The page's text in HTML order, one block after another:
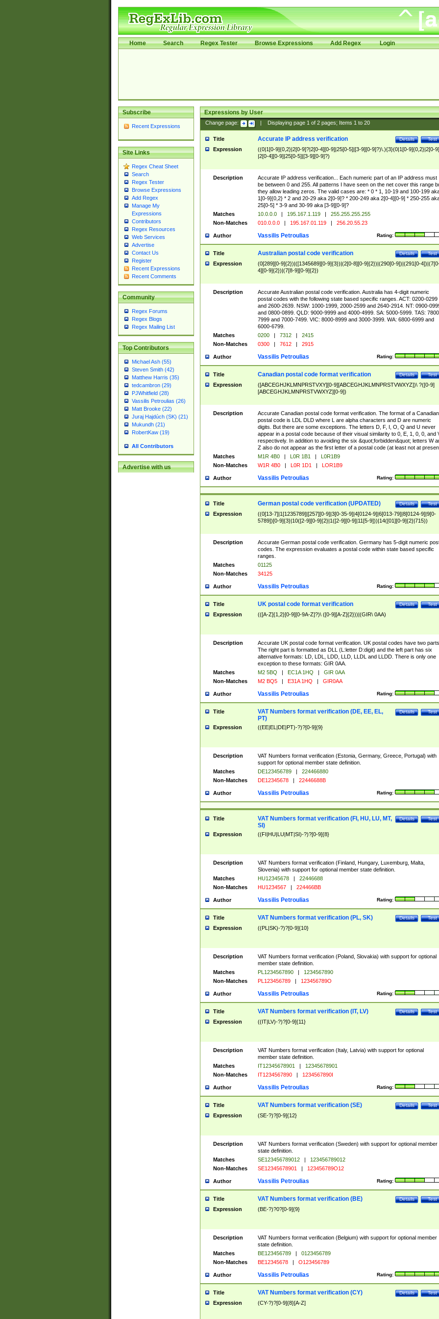
Home Search Regex Tester Browse Expressions Add Regex Login
Subscribe
Recent Expressions
Site Links
Regex Cheat Sheet
Search
Regex Tester
Browse Expressions
Add Regex
Manage My
Expressions
Contributors
Regex Resources
Web Services
Advertise
Contact Us
Register
Recent Expressions
Recent Comments
Community
Regex Forums
Regex Blogs
Regex Mailing List
Top Contributors
Michael Ash (55)
Steven Smith (42)
Matthew Harris (35)
tedcambron (29)
PJWhitfield (28)
Vassilis Petroulias (26)
Matt Brooke (22)
Juraj Hajdúch (SK) (21)
Mukundh (21)
RobertKaw (19)
All Contributors
Advertise with us
Expressions by User
Change page: Displaying page 1of 2pages; Items 1to 20
Title Test
Details
Accurate IP address verification
Expression
((0|1[0-9]{0,2}|2[0-9]?|2[0-4][0-9]|25[0-5]|[3-9][0-9]?)\.){3}(0|1[0-9]{0,2}|2[0-
|2[0-4][0-9]|25[0-5]|[3-9][0-9]?)
Description
Accurate IP address verification... Each numeric part of an IP address must
be between 0 and 255. All patterns I have seen on the net cover this range
they allow leading zeros. The valid cases are: * 0 * 1, 10-19 and 100-199
1[0-9]{0,2} * 2 and 20-29 aka 2[0-9]? * 200-249 aka 2[0-4][0-9] * 250-255
25[0-5] * 3-9 and 30-99 aka [3-9][0-9]?
Matches
10.0.0.0 | 195.167.1.119 |
255.255.255.255
Non-Matches
010.0.0.0 | 195.167.01.119 | 256.20.55.23
Author Rating:
Vassilis Petroulias
Title Test
Details
Australian postal code verification
Expression
(0[289][0-9]{2})|([1345689][0-9]{3})|(2[0-8][0-9]{2})|(290[0-9])|(291[0-
4][0-9]{2})|(7[8-9][0-9]{2})
Description
Accurate Australian postal code verification. Australia has 4-digit numeric
postal codes with the following state based specific ranges. ACT: 0200-0299
and 2600-2639. NSW: 1000-1999, 2000-2599 and 2640-2914. NT: 0900-
and 0800-0899. QLD: 9000-9999 and 4000-4999. SA: 5000-5999. TAS:
7999 and 7000-7499. VIC: 8000-8999 and 3000-3999. WA: 6800-6999 and
6000-6799.
Matches
0200 | 7312 |
2415
Non-Matches
0300 | 7612 | 2915
Author Rating:
Vassilis Petroulias
Title Test
Details
Canadian postal code format verification
Expression
([ABCEGHJKLMNPRSTVXY][0-9][ABCEGHJKLMNPRSTVWXYZ])\ ?([0-9]
[ABCEGHJKLMNPRSTVWXYZ][0-9])
Description
Accurate Canadian postal code format verification. The format of a Canadian
postal code is LDL DLD where L are alpha characters and D are numeric
digits. But there are some exceptions. The letters D, F, I, O, Q and U never
appear in a postal code because of their visual similarity to 0, E, 1, 0, 0, and
respectively. In addition to avoiding the six &quot;forbidden&quot; letters W
Z also do not appear as the first letter of a postal code (at least not at
Matches
M1R 4B0 | L0R 1B1 |
L0R1B9
Non-Matches
W1R 4B0 | L0R 1D1 | LOR1B9
Author Rating:
Vassilis Petroulias
Title Test
Details
German postal code verification (UPDATED)
Expression
((0[13-7]|1[1235789]|[257][0-9]|3[0-35-9]|4[0124-9]|6[013-79]|8[0124-9]|9[0-
5789])[0-9]{3}|10([2-9][0-9]{2}|1([2-9][0-9]|11[5-9]))|14([01][0-9]{2}|715))
Description
Accurate German postal code verification. Germany has 5-digit numeric
codes. The expression evaluates a postal code within state based specific
ranges.
Matches
01125
Non-Matches
34125
Author Rating:
Vassilis Petroulias
Title Test
Details
UK postal code format verification
Expression (([A-Z]{1,2}[0-9][0-9A-Z]?)\ ([0-9][A-Z]{2}))|(GIR\ 0AA)
Description
Accurate UK postal code format verification. UK postal codes have two parts.
The right part is formatted as DLL (L:letter D:digit) and the left part has six
alternative formats: LD, LDL, LDD, LLD, LLDL and LLDD. There is only one
exception to these formats: GIR 0AA.
Matches
M2 5BQ | EC1A 1HQ |
GIR 0AA
Non-Matches
M2 BQ5 | E31A 1HQ | GIR0AA
Author Rating:
Vassilis Petroulias
Title Test
Details
VAT Numbers format verification (DE, EE, EL,
PT)
Expression ((EE|EL|DE|PT)-?)?[0-9]{9}
Description
VAT Numbers format verification (Estonia, Germany, Greece, Portugal) with
support for optional member state definition.
Matches
DE123456789 |
224466880
Non-Matches
DE12345678 | 22446688B
Author Rating:
Vassilis Petroulias
Title Test
Details
VAT Numbers format verification (FI, HU, LU, MT,
SI)
Expression ((FI|HU|LU|MT|SI)-?)?[0-9]{8}
Description
VAT Numbers format verification (Finland, Hungary, Luxemburg, Malta,
Slovenia) with support for optional member state definition.
Matches
HU12345678 |
22446688
Non-Matches
HU1234567 | 224466BB
Author Rating:
Vassilis Petroulias
Title Test
Details
VAT Numbers format verification (PL, SK)
Expression ((PL|SK)-?)?[0-9]{10}
Description
VAT Numbers format verification (Poland, Slovakia) with support for optional
member state definition.
Matches
PL1234567890 |
1234567890
Non-Matches
PL123456789 | 123456789O
Author Rating:
Vassilis Petroulias
Title Test
Details
VAT Numbers format verification (IT, LV)
Expression ((IT|LV)-?)?[0-9]{11}
Description
VAT Numbers format verification (Italy, Latvia) with support for optional
member state definition.
Matches
IT12345678901 |
12345678901
Non-Matches
IT1234567890 | 1234567890I
Author Rating:
Vassilis Petroulias
Title Test
Details
VAT Numbers format verification (SE)
Expression (SE-?)?[0-9]{12}
Description
VAT Numbers format verification (Sweden) with support for optional member
state definition.
Matches
SE123456789012 |
123456789012
Non-Matches
SE12345678901 | 123456789O12
Author Rating:
Vassilis Petroulias
Title Test
Details
VAT Numbers format verification (BE)
Expression (BE-?)?0?[0-9]{9}
Description
VAT Numbers format verification (Belgium) with support for optional member
state definition.
Matches
BE123456789 |
0123456789
Non-Matches
BE12345678 | O123456789
Author Rating:
Vassilis Petroulias
Title Test
Details
VAT Numbers format verification (CY)
Expression (CY-?)?[0-9]{8}[A-Z]